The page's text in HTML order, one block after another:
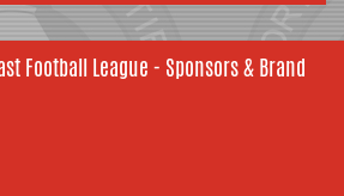
Football League - Sponsors & Brand